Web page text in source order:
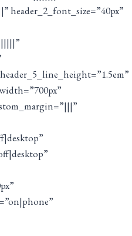
header_2_font_size=”40px”